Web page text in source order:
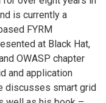
is currently a
FYRM
at Black Hat,
OWASP chapter
and application
discusses smart grid